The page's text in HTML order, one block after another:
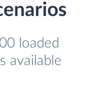
loaded
available